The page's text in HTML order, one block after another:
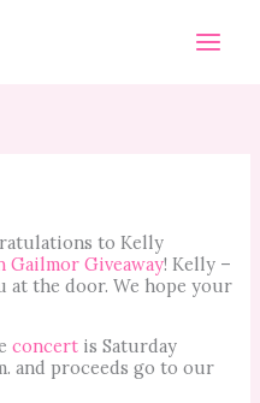
to Kelly
Gailmor Giveaway! Kelly –
the door. We hope your
concert is Saturday
and proceeds go to our